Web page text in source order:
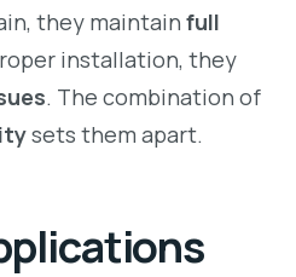
they maintain full
installation, they
. The combination of
sets them apart.